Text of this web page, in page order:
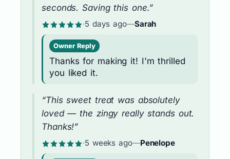
seconds. Saving this one.”
·5 days ago—Sarah
Owner Reply
Thanks for making it! I'm thrilled
you liked it.
“This sweet treat was absolutely
loved — the zingy really stands out.
Thanks!”
·5 weeks ago—Penelope